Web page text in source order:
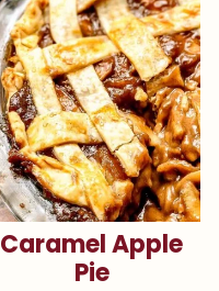
Caramel Apple
Pie